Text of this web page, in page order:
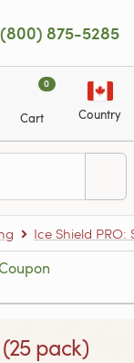
(800) 875-5285
0
Cart Country
Ice Shield
pack)